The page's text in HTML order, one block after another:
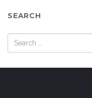
SEARCH